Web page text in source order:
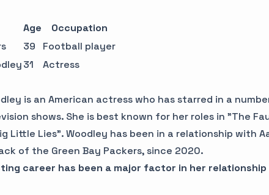
Age
Occupation
39
Football player
31
Actress
is an American actress who has starred in a
shows. She is best known for her roles in "The
Little Lies". Woodley has been in a relationship with
of the Green Bay Packers, since 2020.
career has been a major factor in her